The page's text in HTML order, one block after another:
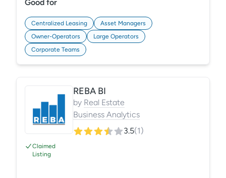
attribution, and shows what actually drives tours
insights, so every decision is backed by data
they can trust.
Good for
Centralized Leasing
Asset Managers
Owner-Operators
Large Operators
Corporate Teams
Claimed
Listing
REBA BI
by Real Estate
Business Analytics
3.5(1)